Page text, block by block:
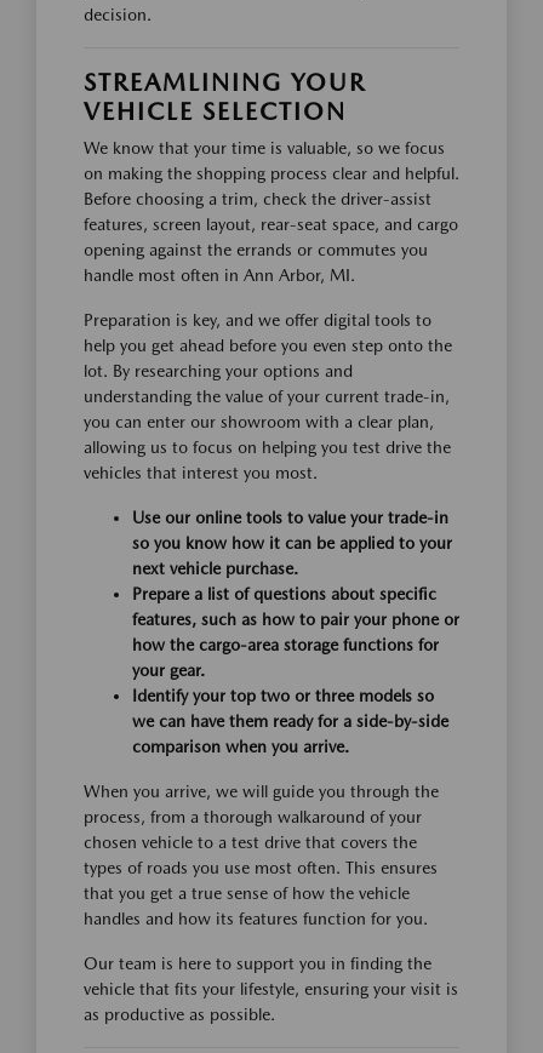
decision.
STREAMLINING YOUR
VEHICLE SELECTION
We know that your time is valuable, so we focus
on making the shopping process clear and helpful.
Before choosing a trim, check the driver-assist
features, screen layout, rear-seat space, and cargo
opening against the errands or commutes you
handle most often in Ann Arbor, MI.
Preparation is key, and we offer digital tools to
help you get ahead before you even step onto the
lot. By researching your options and
understanding the value of your current trade-in,
you can enter our showroom with a clear plan,
allowing us to focus on helping you test drive the
vehicles that interest you most.
Use our online tools to value your trade-in
so you know how it can be applied to your
next vehicle purchase.
Prepare a list of questions about specific
features, such as how to pair your phone or
how the cargo-area storage functions for
your gear.
Identify your top two or three models so
we can have them ready for a side-by-side
comparison when you arrive.
When you arrive, we will guide you through the
process, from a thorough walkaround of your
chosen vehicle to a test drive that covers the
types of roads you use most often. This ensures
that you get a true sense of how the vehicle
handles and how its features function for you.
Our team is here to support you in finding the
vehicle that fits your lifestyle, ensuring your visit is
as productive as possible.